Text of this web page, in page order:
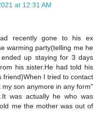
at 12:31 AM
recently gone to his ex
warming party(telling me he
up staying for 3 days
his sister.He had told his
friend)When I tried to contact
son anymore in any form"
was actually he who was
me the mother was out of